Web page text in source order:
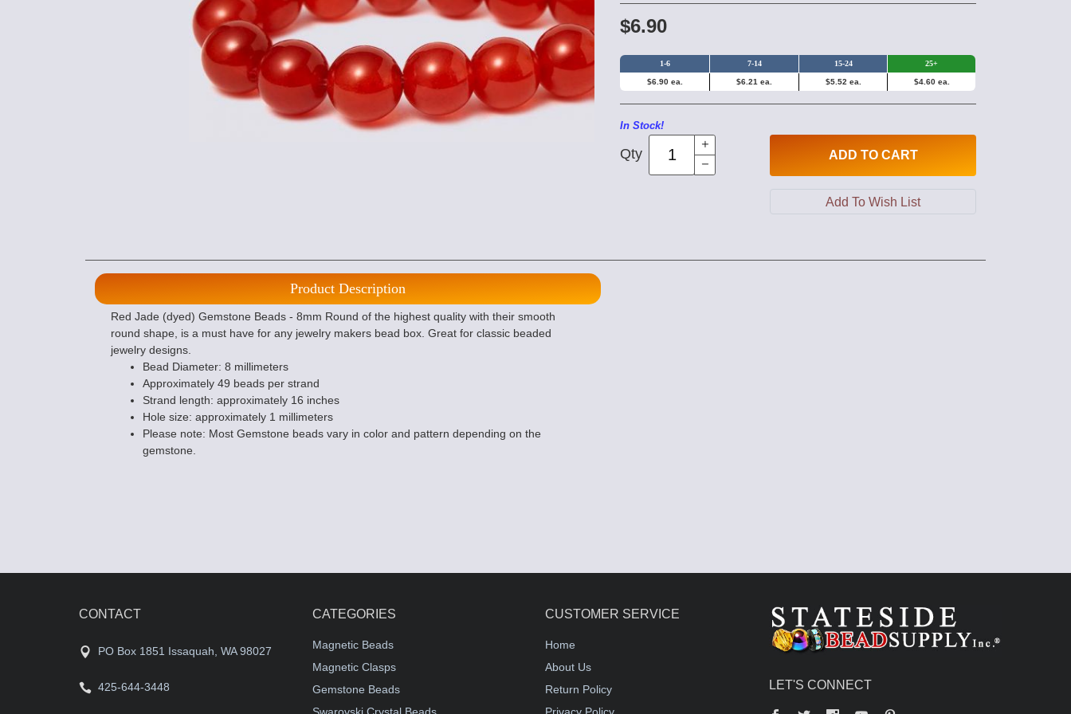
$6.90
1-6 7-14 15-24 25+
$6.90 ea. $6.21 ea. $5.52 ea. $4.60 ea.
In Stock!
Qty ADD TO CART
Product Description
Red Jade (dyed) Gemstone Beads - 8mm Round of the highest quality with their smooth
round shape, is a must have for any jewelry makers bead box. Great for classic beaded
jewelry designs.
Bead Diameter: 8 millimeters
Approximately 49 beads per strand
Strand length: approximately 16 inches
Hole size: approximately 1 millimeters
Please note: Most Gemstone beads vary in color and pattern depending on the
gemstone.
CONTACT
PO Box 1851 Issaquah, WA 98027
425-644-3448
CATEGORIES
Magnetic Beads
Magnetic Clasps
Gemstone Beads
CUSTOMER SERVICE
Home
About Us
Return Policy
LET'S CONNECT